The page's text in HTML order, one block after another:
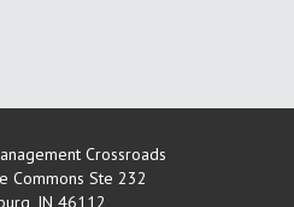
Crossroads
Commons Ste 232
, IN 46112